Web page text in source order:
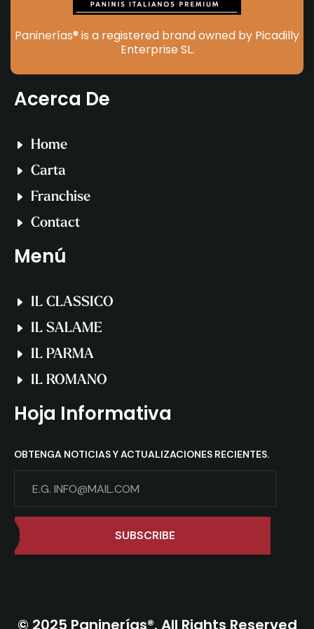
Paninerías® is a registered brand owned by Picadilly
Enterprise SL.
Acerca De
Home
Carta
Franchise
Contact
Menú
IL CLASSICO
IL SALAME
IL PARMA
IL ROMANO
Hoja Informativa
OBTENGA NOTICIAS Y ACTUALIZACIONES RECIENTES.
SUBSCRIBE
© 2025 Paninerías®. All Rights Reserved